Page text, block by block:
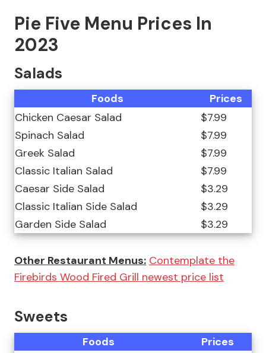
Pie Five Menu Prices In
2023
Salads
Foods
Prices
Chicken Caesar Salad
$7.99
Spinach Salad
$7.99
Greek Salad
$7.99
Classic Italian Salad
$7.99
Caesar Side Salad
$3.29
Classic Italian Side Salad
$3.29
Garden Side Salad
$3.29
Other Restaurant Menus: Contemplate the
Firebirds Wood Fired Grill newest price list
Sweets
Foods
Prices